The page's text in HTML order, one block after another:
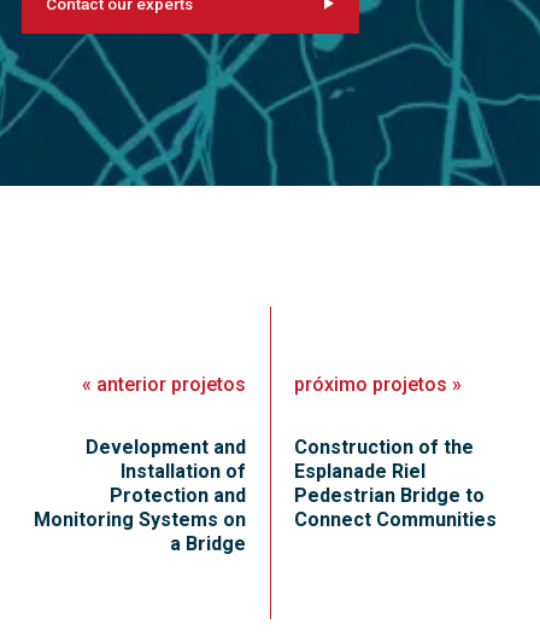
« anterior projetos
Development and
Installation of
Protection and
Monitoring Systems on
a Bridge
próximo projetos »
Construction of the
Esplanade Riel
Pedestrian Bridge to
Connect Communities